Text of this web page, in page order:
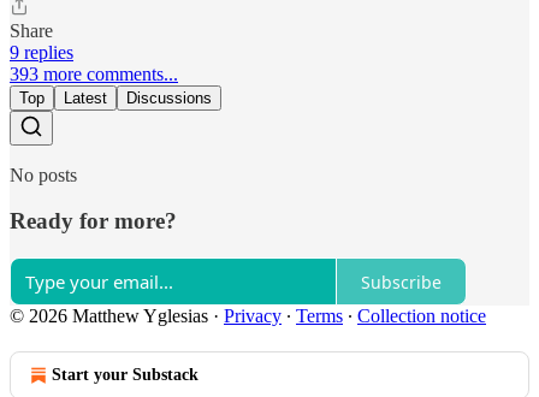
Share
9 replies
393 more comments...
Top Latest Discussions
No posts
Ready for more?
Subscribe
© 2026 Matthew Yglesias · Privacy ∙ Terms ∙ Collection notice
Start your Substack